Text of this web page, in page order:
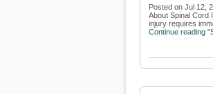
Posted on Jul 12,
About Spinal Cord
injury requires
Continue reading